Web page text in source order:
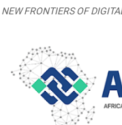
NEW FRONTIERS OF